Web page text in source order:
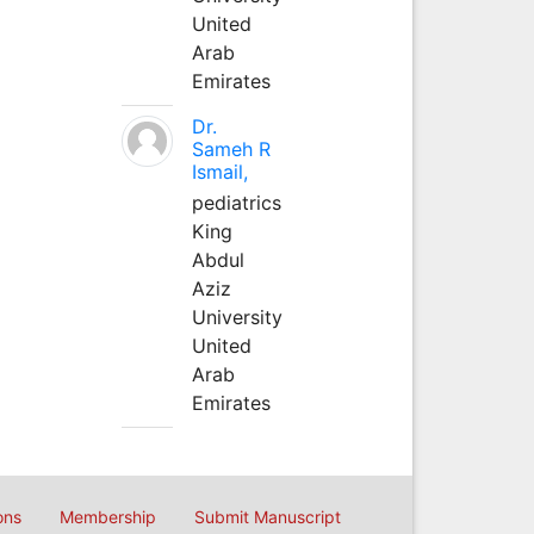
United
Arab
Emirates
Dr.
Sameh R
Ismail,
pediatrics
King
Abdul
Aziz
University
United
Arab
Emirates
Membership Submit Manuscript